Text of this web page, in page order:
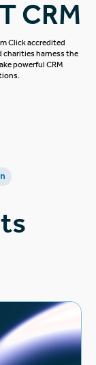
CRM
Clickaccredited
charities harness the
powerful CRM